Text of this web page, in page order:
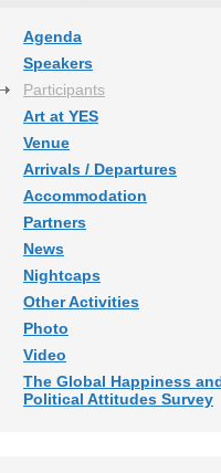
Agenda
Speakers
Participants
Art at YES
Venue
Arrivals / Departures
Accommodation
Partners
News
Nightcaps
Other Activities
Photo
Video
The Global Happiness
Political Attitudes Survey